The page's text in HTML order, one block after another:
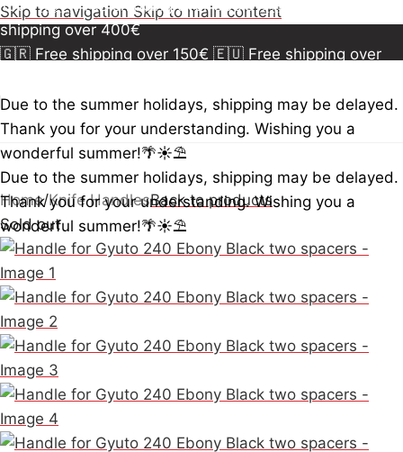
Skip to navigation Skip to main content
150€🇪🇺 Free shipping over 300€🇺🇸🇨🇦 Free
shipping over 400€
🇬🇷 Free shipping over 150€ 🇪🇺 Free shipping over
shipping over 150€ 🇪🇺 Free shipping over 300€🇺🇸
🇨🇦 Free shipping over 400€🇬🇷 Free shipping over
150€🇪🇺 Free shipping over 300€
shipping over 400€
Due to the summer holidays, shipping may be delayed.
Thank you for your understanding. Wishing you a
wonderful summer!🌴☀️⛱️
Due to the summer holidays, shipping may be delayed.
Thank you for your understanding. Wishing you a
wonderful summer!🌴☀️⛱️
Home/Knife HandlesBack to products
Sold out